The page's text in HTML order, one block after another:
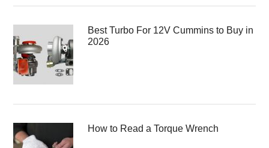
Best Turbo For 12V Cummins to Buy in
2026
How to Read a Torque Wrench